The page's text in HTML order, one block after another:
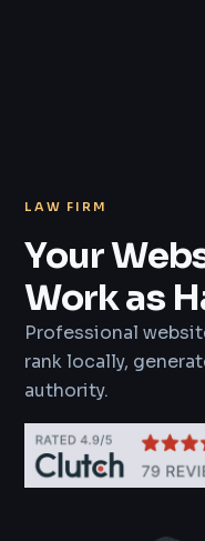
LAW FIRM
Your
Work as
Professional
rank locally,
authority.